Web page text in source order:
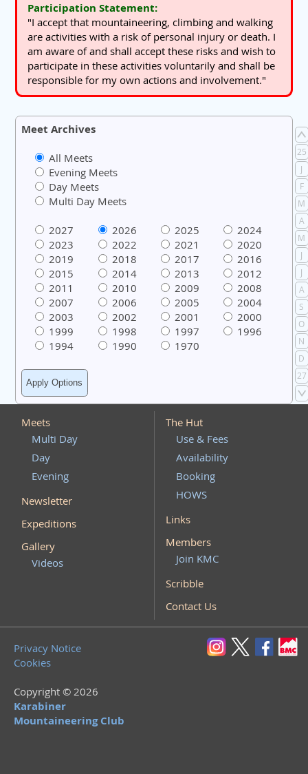
Participation Statement:
"I accept that mountaineering, climbing and walking
are activities with a risk of personal injury or death. I
am aware of and shall accept these risks and wish to
participate in these activities voluntarily and shall be
responsible for my own actions and involvement."
Meet Archives
All Meets
Evening Meets
Day Meets
Multi Day Meets
2027 2026 2025
2024
2023
2022 2021
2020
2019
2018 2017
2016
2015
2014 2013
2012
2011
2010 2009
2008
2007
2006 2005
2004
2003
2002 2001
2000
1999
1998 1997
1996
1994
1990 1970
25
J
F
M
A
M
J
J
A
S
O
N
D
27
Meets
Multi Day
Day
Evening
Newsletter
Expeditions
Gallery
Videos
The Hut
Use & Fees
Availability
Booking
HOWS
Links
Members
Join KMC
Scribble
Contact Us
Privacy Notice
Cookies
Copyright © 2026
Karabiner
Mountaineering Club